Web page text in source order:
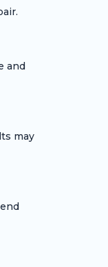
and
may